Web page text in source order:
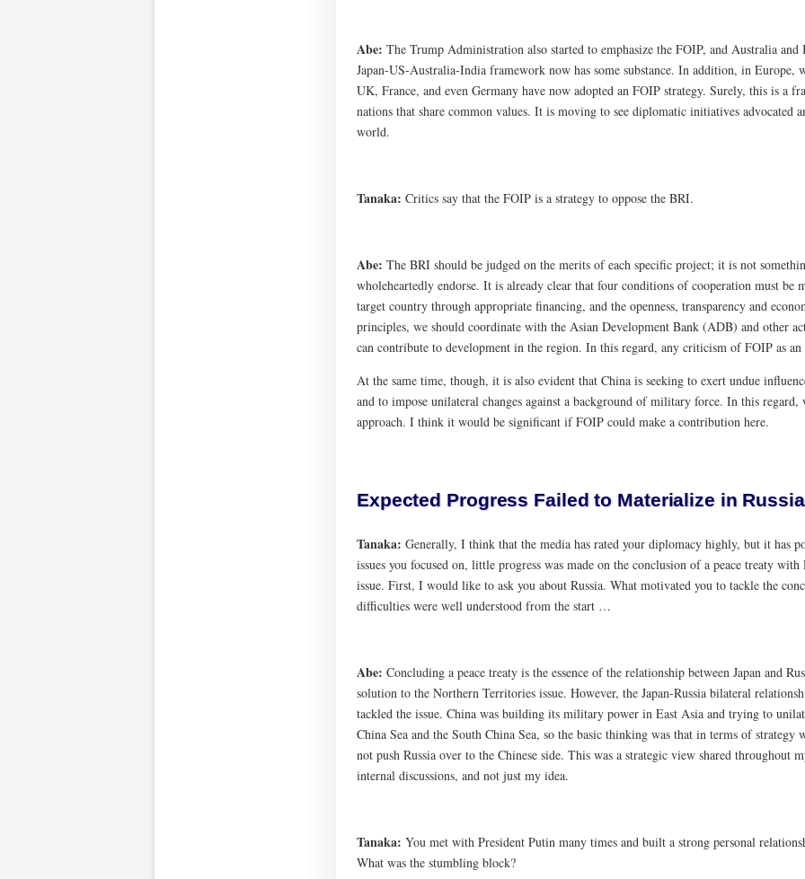
Abe: The Trump Administration also started to emphasize the FOIP, and Australia
Japan-US-Australia-India framework now has some substance. In addition, in
UK, France, and even Germany have now adopted an FOIP strategy. Surely, this is a
nations that share common values. It is moving to see diplomatic initiatives advocated
world.
Tanaka: Critics say that the FOIP is a strategy to oppose the BRI.
Abe: The BRI should be judged on the merits of each specific project; it is not
wholeheartedly endorse. It is already clear that four conditions of cooperation must be
target country through appropriate financing, and the openness, transparency and
principles, we should coordinate with the Asian Development Bank (ADB) and other
can contribute to development in the region. In this regard, any criticism of FOIP as
At the same time, though, it is also evident that China is seeking to exert undue
and to impose unilateral changes against a background of military force. In this
approach. I think it would be significant if FOIP could make a contribution here.
Expected Progress Failed to Materialize in
Tanaka: Generally, I think that the media has rated your diplomacy highly, but it has
issues you focused on, little progress was made on the conclusion of a peace treaty
issue. First, I would like to ask you about Russia. What motivated you to tackle the
difficulties were well understood from the start …
Abe: Concluding a peace treaty is the essence of the relationship between Japan and
solution to the Northern Territories issue. However, the Japan-Russia bilateral
tackled the issue. China was building its military power in East Asia and trying to
China Sea and the South China Sea, so the basic thinking was that in terms of
not push Russia over to the Chinese side. This was a strategic view shared throughout
internal discussions, and not just my idea.
Tanaka: You met with President Putin many times and built a strong personal
What was the stumbling block?